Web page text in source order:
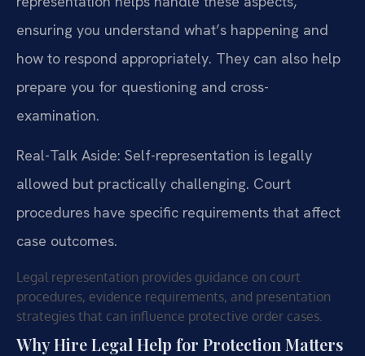
ensuring you understand what’s happening and
how to respond appropriately. They can also help
prepare you for questioning and cross-
examination.
Real-Talk Aside: Self-representation is legally
allowed but practically challenging. Court
procedures have specific requirements that affect
case outcomes.
Legal representation provides guidance on court
procedures, evidence requirements, and presentation
strategies that can influence protective order cases.
Why Hire Legal Help for Protection Matters